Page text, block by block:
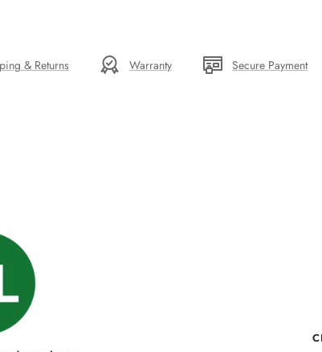
& Returns Warranty Secure Payment